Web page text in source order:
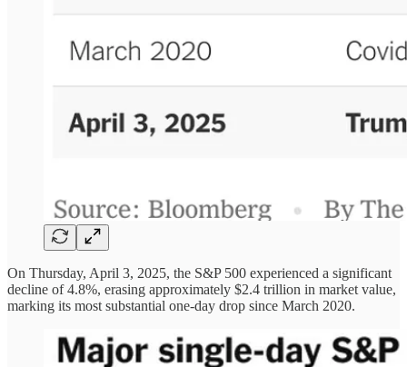
On Thursday, April 3, 2025, the S&P 500 experienced a significant
decline of 4.8%, erasing approximately $2.4 trillion in market value,
marking its most substantial one-day drop since March 2020.